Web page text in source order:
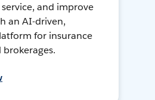
and improve
an AI-driven,
for insurance
brokerages.